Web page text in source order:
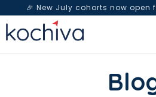
🎉 New July cohorts now open
Spanish— Book a free live